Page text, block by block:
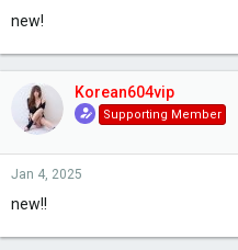
new!
Korean604vip
Supporting Member
Jan 4, 2025
new!!